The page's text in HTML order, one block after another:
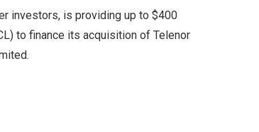
investors, is providing up to $400
to finance its acquisition of Telenor